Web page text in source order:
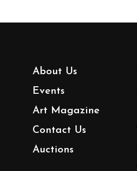
About Us
Events
Art Magazine
Contact Us
Auctions